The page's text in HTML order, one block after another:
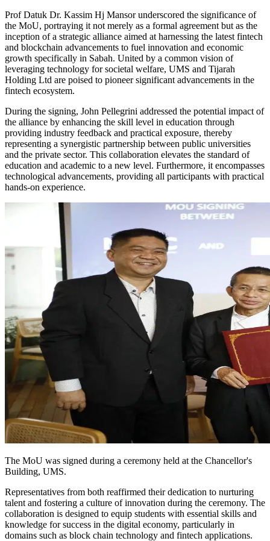
Prof Datuk Dr. Kassim Hj Mansor underscored the significance of
the MoU, portraying it not merely as a formal agreement but as the
inception of a strategic alliance aimed at harnessing the latest fintech
and blockchain advancements to fuel innovation and economic
growth specifically in Sabah. United by a common vision of
leveraging technology for societal welfare, UMS and Tijarah
Holding Ltd are poised to pioneer significant advancements in the
fintech ecosystem.
During the signing, John Pellegrini addressed the potential impact of
the alliance by enhancing the skill level in education through
providing industry feedback and practical exposure, thereby
representing a synergistic partnership between public universities
and the private sector. This collaboration elevates the standard of
education and academic to a new level. Furthermore, it encompasses
technological advancements, providing all participants with practical
hands-on experience.
The MoU was signed during a ceremony held at the Chancellor's
Building, UMS.
Representatives from both reaffirmed their dedication to nurturing
talent and fostering a culture of innovation during the ceremony. The
collaboration is designed to equip students with essential skills and
knowledge for success in the digital economy, particularly in
domains such as block chain technology and fintech applications.